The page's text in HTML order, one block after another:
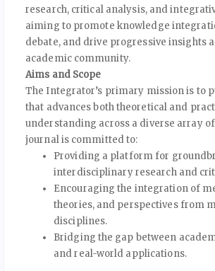
research, critical analysis, and
aiming to promote knowledge
debate, and drive progressive insights
academic community.
Aims and Scope
The Integrator’s primary mission is to
that advances both theoretical and
understanding across a diverse array
journal is committed to:
Providing a platform for
interdisciplinary research and
Encouraging the integration of
theories, and perspectives from
disciplines.
Bridging the gap between
and real-world applications.